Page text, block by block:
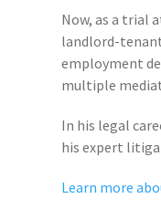
Now, as a trial
landlord-
employment
multiple
In his legal
his expert
Learn more